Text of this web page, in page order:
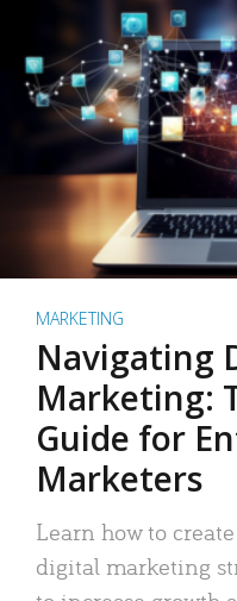
MARKETING
Navigating
Marketing:
Guide for
Marketers
Learn how to
digital marketing